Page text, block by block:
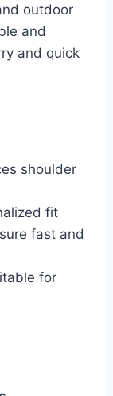
outdoor
and
and quick
shoulder
fit
fast and
for